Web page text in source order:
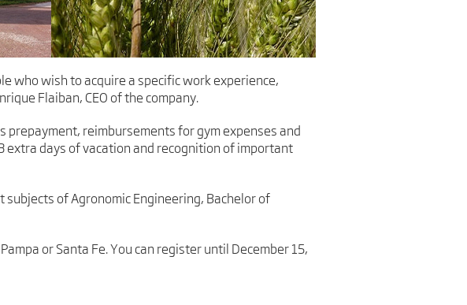
who wish to acquire a specific work experience,
Flaiban, CEO of the company.
prepayment, reimbursements for gym expenses and
extra days of vacation and recognition of important
of Agronomic Engineering, Bachelor of
or Santa Fe. You can register until December 15,